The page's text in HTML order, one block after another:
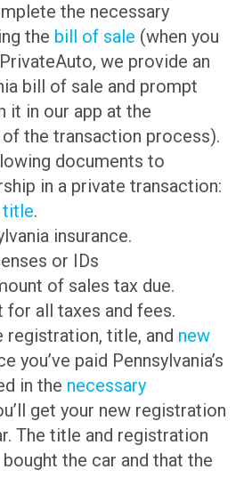
the necessary
the bill of sale (when you
we provide an
bill of sale and prompt
it in our app at the
the transaction process).
documents to
in a private transaction:
title.
insurance.
or IDs
of sales tax due.
for all taxes and fees.
registration, title, and new
you’ve paid Pennsylvania’s
in the necessary
get your new registration
The title and registration
the car and that the